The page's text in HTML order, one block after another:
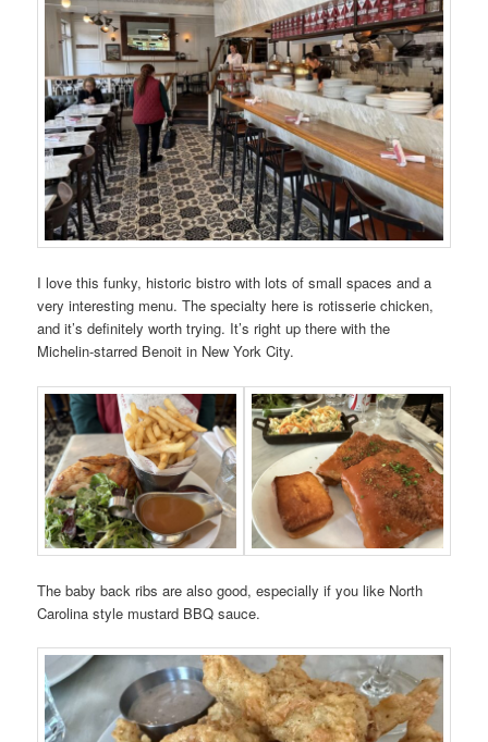
I love this funky, historic bistro with lots of small spaces and a
very interesting menu. The specialty here is rotisserie chicken,
and it’s definitely worth trying. It’s right up there with the
Michelin-starred Benoit in New York City.
The baby back ribs are also good, especially if you like North
Carolina style mustard BBQ sauce.